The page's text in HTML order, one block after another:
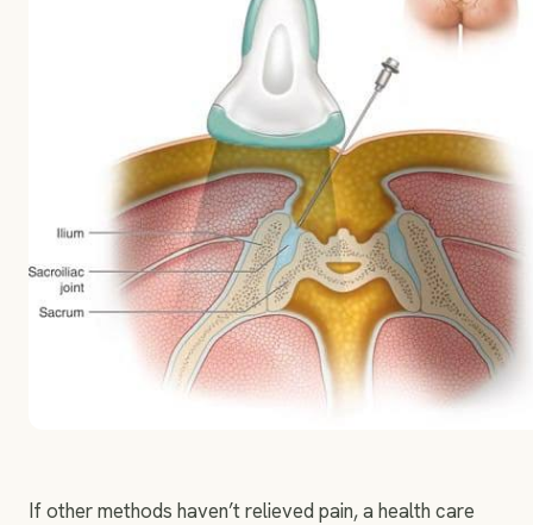
If other methods haven’t relieved pain, a health care